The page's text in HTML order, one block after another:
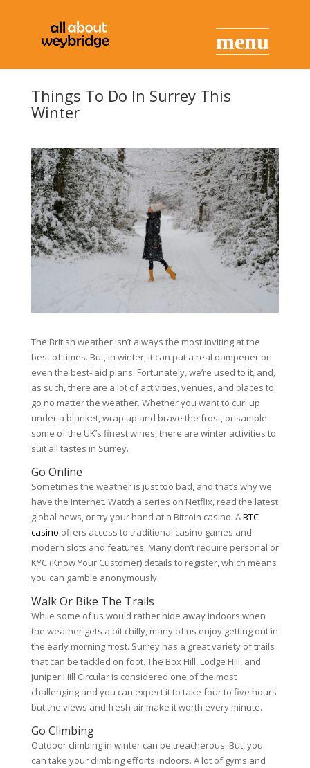
Things To Do In Surrey This
Winter
The British weather isn’t always the most inviting at the
best of times. But, in winter, it can put a real dampener on
even the best-laid plans. Fortunately, we’re used to it, and,
as such, there are a lot of activities, venues, and places to
go no matter the weather. Whether you want to curl up
under a blanket, wrap up and brave the frost, or sample
some of the UK’s finest wines, there are winter activities to
suit all tastes in Surrey.
Go Online
Sometimes the weather is just too bad, and that’s why we
have the Internet. Watch a series on Netflix, read the latest
global news, or try your hand at a Bitcoin casino. ABTC
casino offers access to traditional casino games and
modern slots and features. Many don’t require personal or
KYC (Know Your Customer) details to register, which means
you can gamble anonymously.
Walk Or Bike The Trails
While some of us would rather hide away indoors when
the weather gets a bit chilly, many of us enjoy getting out in
the early morning frost. Surrey has a great variety of trails
that can be tackled on foot. The Box Hill, Lodge Hill, and
Juniper Hill Circular is considered one of the most
challenging and you can expect it to take four to five hours
but the views and fresh air make it worth every minute.
Go Climbing
Outdoor climbing in winter can be treacherous. But, you
can take your climbing efforts indoors. A lot of gyms and